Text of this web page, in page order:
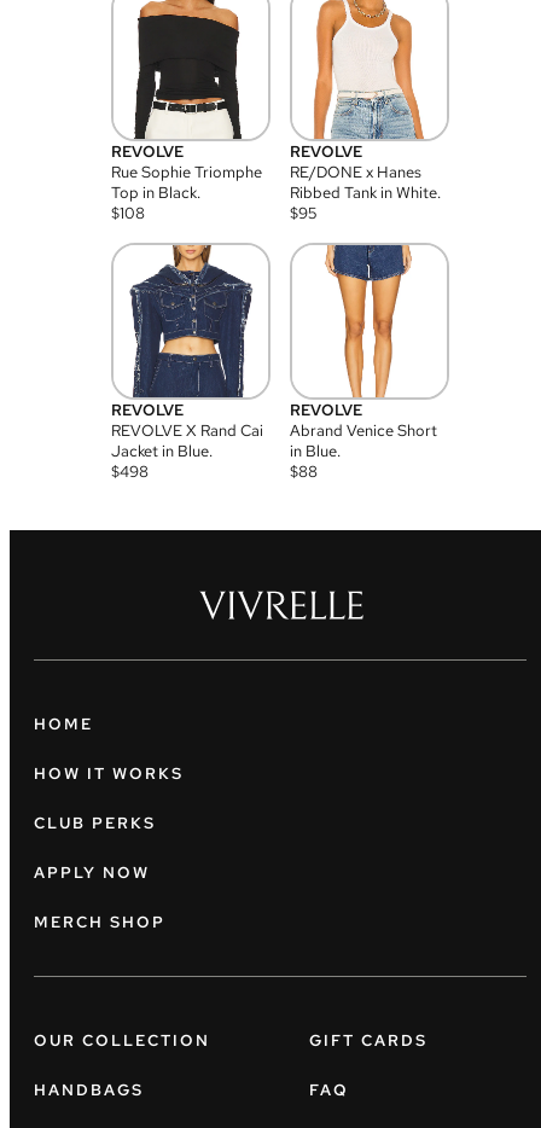
REVOLVE
Rue Sophie Triomphe
Top in Black.
$108
REVOLVE
RE/DONE x Hanes
Ribbed Tank in White.
$95
REVOLVE
REVOLVE X Rand Cai
Jacket in Blue.
$498
REVOLVE
Abrand Venice Short
in Blue.
$88
HOME
HOW IT WORKS
CLUB PERKS
APPLY NOW
MERCH SHOP
OUR COLLECTION
HANDBAGS
GIFT CARDS
FAQ